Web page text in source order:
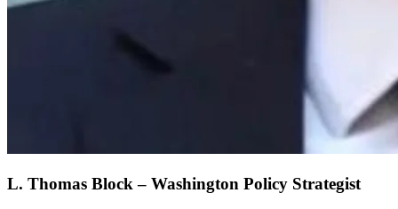
L. Thomas Block – Washington Policy Strategist